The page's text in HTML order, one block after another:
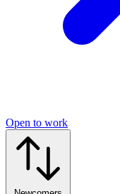
Open to work